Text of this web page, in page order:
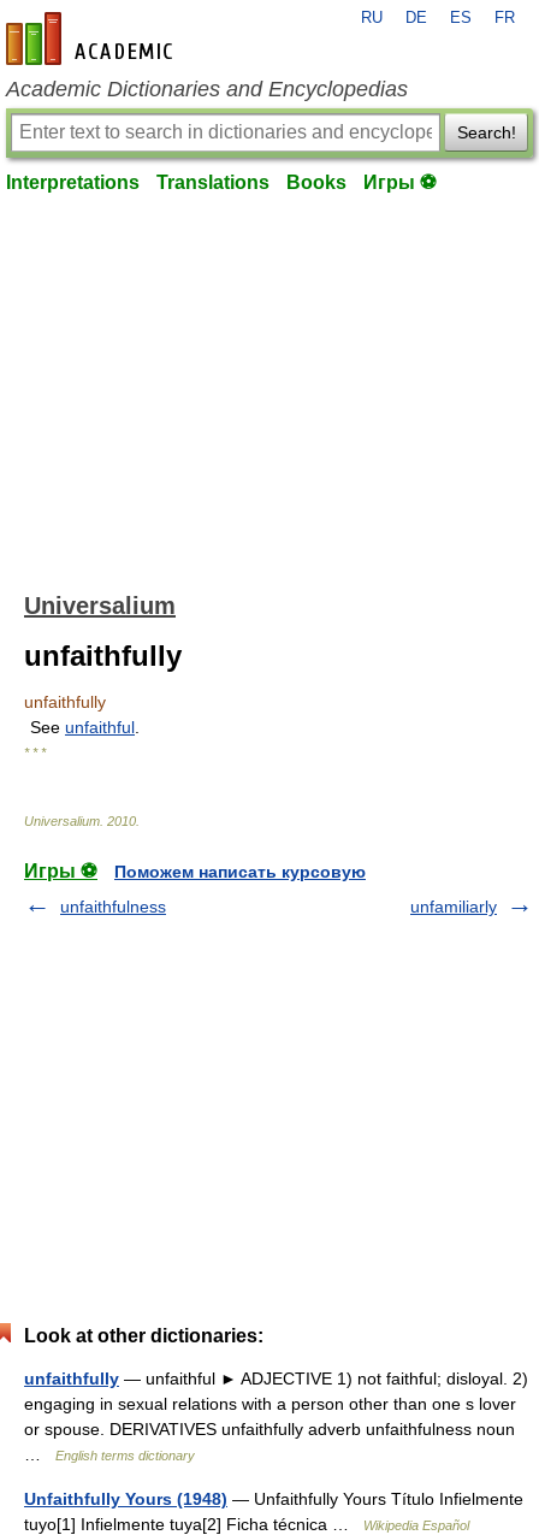
en-academic.com
RU DE ES FR
Academic Dictionaries and Encyclopedias
Search!
Interpretations Translations Books Игры ⚽
Universalium
unfaithfully
unfaithfully
See unfaithful
* * *
Universalium 2010
Игры ⚽
Поможем написать курсовую
unfaithfulness
unfamiliarly
Look at other dictionaries:
unfaithfully — unfaithful ► ADJECTIVE 1) not faithful; disloyal. 2)
engaging in sexual relations with a person other than one s lover
or spouse. DERIVATIVES unfaithfully adverb unfaithfulness noun
English terms dictionary
Unfaithfully Yours (1948) — Unfaithfully Yours Título Infielmente
tuyo[1] Infielmente tuya[2] Ficha técnica …
Wikipedia Español